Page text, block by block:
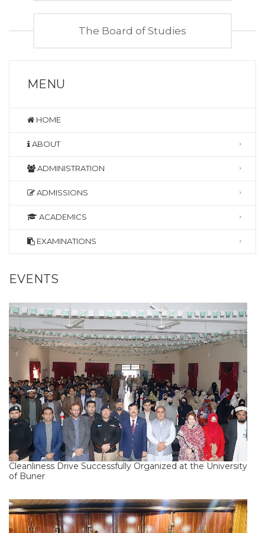
The Board of Studies
MENU
HOME
ABOUT
ADMINISTRATION
ADMISSIONS
ACADEMICS
EXAMINATIONS
EVENTS
Cleanliness Drive Successfully Organized at the University
of Buner